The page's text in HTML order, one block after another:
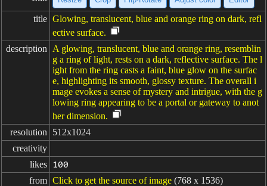
title Glowing, translucent, blue and orange ring on dark, refl
ective surface.
description
A glowing, translucent, blue and orange ring, resemblin
g a ring of light, rests on a dark, reflective surface. The l
ight from the ring casts a faint, blue glow on the surfac
e, highlighting its smooth, glossy texture. The overall i
mage evokes a sense of mystery and intrigue, with the g
lowing ring appearing to be a portal or gateway to anot
her dimension.
resolution
512x1024
creativity
likes
100
from Click to get the source of image (768 x 1536)